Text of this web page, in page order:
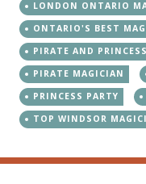
LONDON ONTARIO
ONTARIO'S BEST
PIRATE AND
PIRATE MAGICIAN
PRINCESS PARTY
TOP WINDSOR